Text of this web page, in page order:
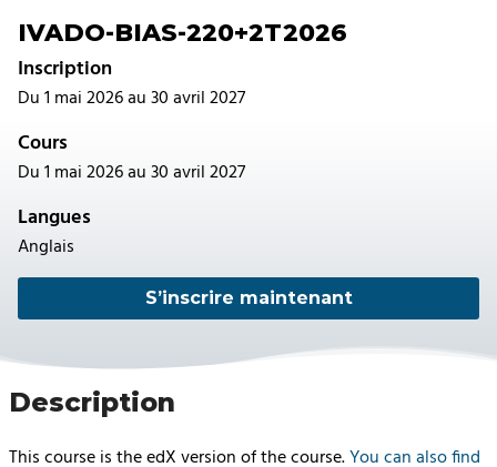
IVADO-BIAS-220+2T2026
Inscription
Du 1 mai 2026 au 30 avril 2027
Cours
Du 1 mai 2026 au 30 avril 2027
Langues
Anglais
S’inscrire maintenant
Description
This course is the edX version of the course. You can also find